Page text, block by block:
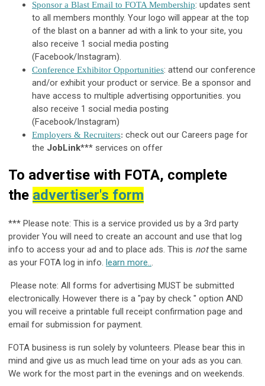
Sponsor a Blast Email to FOTA Membership: updates sent
to all members monthly. Your logo will appear at the top
of the blast on a banner ad with a link to your site, you
also receive 1 social media posting
(Facebook/Instagram).
Conference Exhibitor Opportunities: attend our conference
and/or exhibit your product or service. Be a sponsor and
have access to multiple advertising opportunities. you
also receive 1 social media posting
(Facebook/Instagram)
Employers & Recruiters: check out our Careers page for
the JobLink*** services on offer
To advertise with FOTA, complete
the advertiser's form
*** Please note: This is a service provided us by a 3rd party
provider You will need to create an account and use that log
info to access your ad and to place ads. This is notthe same
as your FOTA log in info. learn more...
Please note: All forms for advertising MUST be submitted
electronically. However there is a "pay by check " option AND
you will receive a printable full receipt confirmation page and
email for submission for payment.
FOTA business is run solely by volunteers. Please bear this in
mind and give us as much lead time on your ads as you can.
We work for the most part in the evenings and on weekends.